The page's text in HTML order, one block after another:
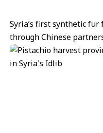
Syria’s first synthetic fur
through Chinese